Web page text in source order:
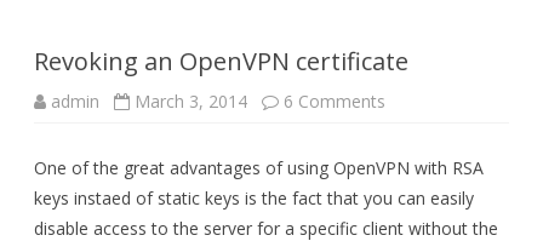
Revoking an OpenVPN certificate
admin March 3, 2014 6 Comments
certificate
One of the great advantages of using OpenVPN with RSA
keys instaed of static keys is the fact that you can easily
disable access to the server for a specific client without the